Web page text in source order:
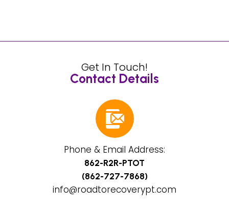
Get In Touch!
Contact Details
Phone & Email Address:
862-R2R-PTOT
(862-727-7868)
info@roadtorecoverypt.com